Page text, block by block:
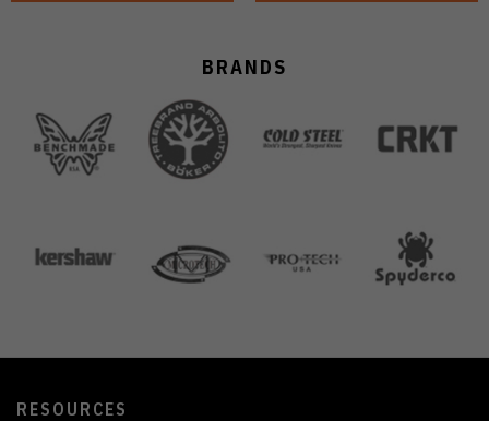
BRANDS
RESOURCES